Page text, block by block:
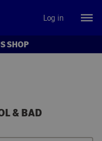
Log in
SHOP
& BAD